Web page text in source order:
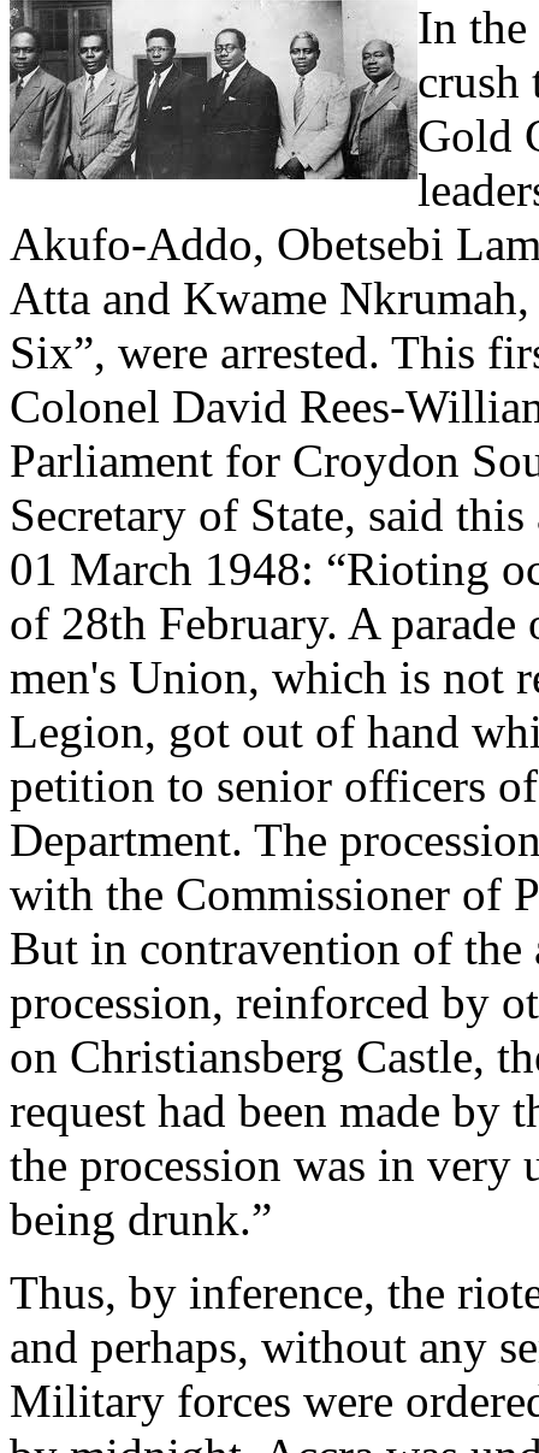
In the
crush
Gold
Akufo-Addo, Obetsebi
Atta and Kwame
Six”, were arrested. This
Colonel David Rees-
Parliament for Croydon
Secretary of State, said
01 March 1948: “Rioting
of 28th February. A parade
men's Union, which is not
Legion, got out of hand
petition to senior officers
Department. The
with the Commissioner of
But in contravention of the
procession, reinforced by
on Christiansberg Castle,
request had been made by
the procession was in very
being drunk.”
Thus, by inference, the
and perhaps, without any
Military forces were